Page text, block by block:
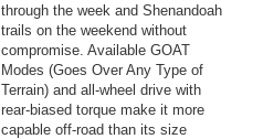
through the week and Shenandoah
trails on the weekend without
compromise. Available GOAT
Modes (Goes Over Any Type of
Terrain) and all-wheel drive with
rear-biased torque make it more
capable off-road than its size